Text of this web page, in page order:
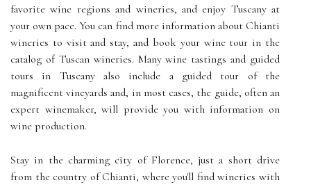
favorite wine regions and wineries, and enjoy Tuscany at
your own pace. You can find more information about Chianti
wineries to visit and stay, and book your wine tour in the
catalog of Tuscan wineries. Many wine tastings and guided
tours in Tuscany also include a guided tour of the
magnificent vineyards and, in most cases, the guide, often an
expert winemaker, will provide you with information on
wine production.
Stay in the charming city of Florence, just a short drive
from the country of Chianti, where you'll find wineries with